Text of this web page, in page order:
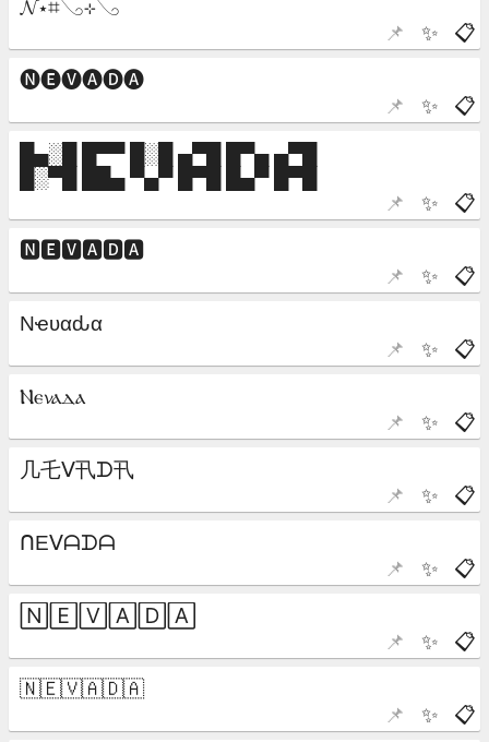
📋
✨
📌
📋
✨
📌
📋
✨
📌
📋
✨
📌
📋
✨
📌
📋
✨
📌
📋
✨
📌
📋
✨
📌
📋
✨
📌
📋
✨
📌